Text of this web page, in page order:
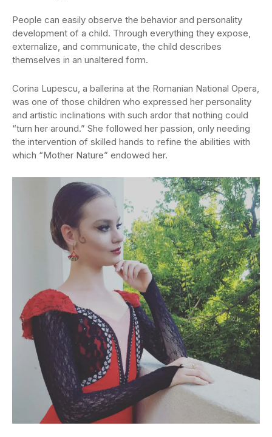
People can easily observe the behavior and personality
development of a child. Through everything they expose,
externalize, and communicate, the child describes
themselves in an unaltered form.
Corina Lupescu, a ballerina at the Romanian National Opera,
was one of those children who expressed her personality
and artistic inclinations with such ardor that nothing could
“turn her around.” She followed her passion, only needing
the intervention of skilled hands to refine the abilities with
which “Mother Nature” endowed her.